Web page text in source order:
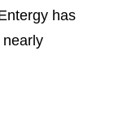
has